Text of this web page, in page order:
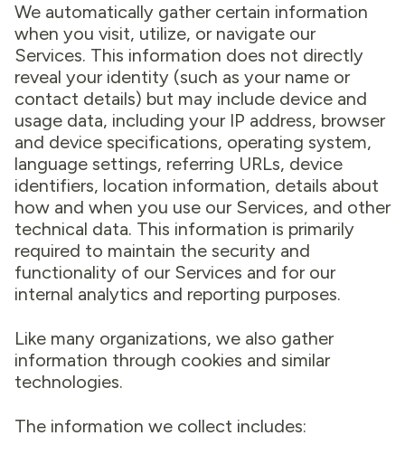
We automatically gather certain information
when you visit, utilize, or navigate our
Services. This information does not directly
reveal your identity (such as your name or
contact details) but may include device and
usage data, including your IP address, browser
and device specifications, operating system,
language settings, referring URLs, device
identifiers, location information, details about
how and when you use our Services, and other
technical data. This information is primarily
required to maintain the security and
functionality of our Services and for our
internal analytics and reporting purposes.
Like many organizations, we also gather
information through cookies and similar
technologies.
The information we collect includes: